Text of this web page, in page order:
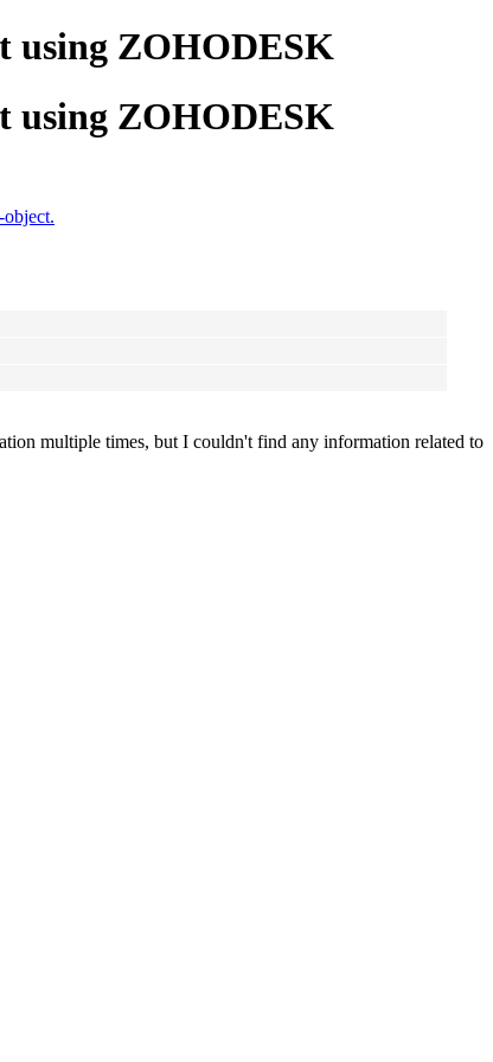
using ZOHODESK
using ZOHODESK
multiple times, but I couldn't find any information related to